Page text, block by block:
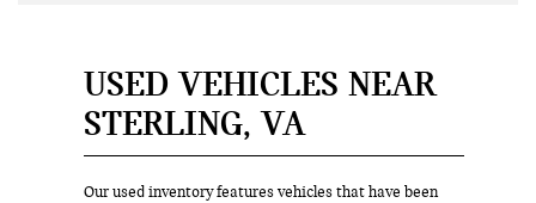
USED VEHICLES NEAR
STERLING, VA
Our used inventory features vehicles that have been